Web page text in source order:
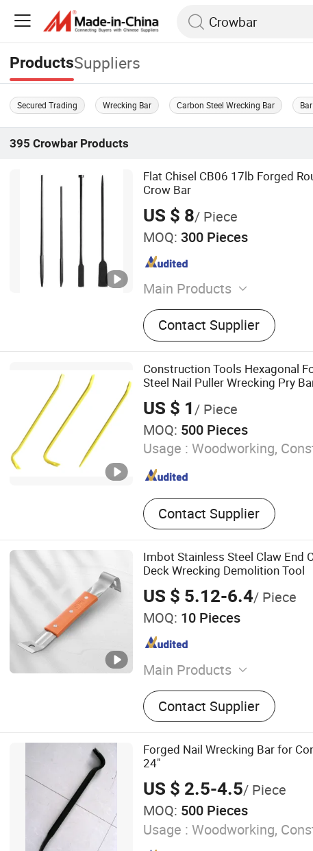
ProductsSuppliers
Secured Trading Wrecking Bar Carbon Steel Wrecking Bar
395 Crowbar Products
Flat Chisel CB06 17lb Forged
Crow Bar
US $ 8/ Piece
MOQ: 300 Pieces
Main Products
Axe Heads, Hatchet,
Machinist Hammer,
Bar, Axe with Wooden
Mauls, Splitting Wedge,
Aluminium Ladder
Contact Supplier
Construction Tools Hexagonal
Steel Nail Puller Wrecking Pry
US $ 1/ Piece
MOQ: 500 Pieces
Usage : Woodworking,
Contact Supplier
Imbot Stainless Steel Claw End
Deck Wrecking Demolition Tool
US $ 5.12-6.4/ Piece
MOQ: 10 Pieces
Main Products
Wood Working Tools
Contact Supplier
Forged Nail Wrecking Bar for
24"
US $ 2.5-4.5/ Piece
MOQ: 500 Pieces
Usage : Woodworking,